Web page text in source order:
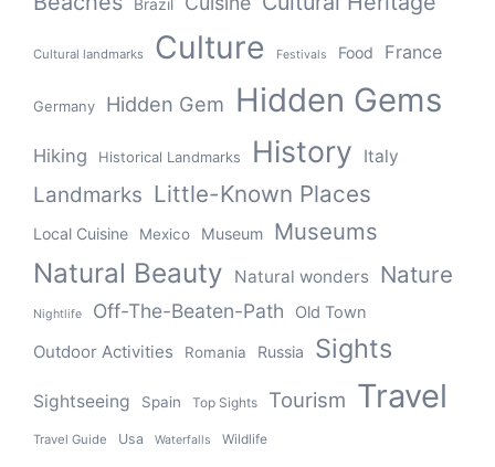
Brazil
Cultural landmarks Culture Festivals Food France
Germany Hidden Gem Hidden Gems
Hiking Historical Landmarks History Italy
Landmarks Little-Known Places
Local Cuisine Mexico Museum Museums
Natural Beauty Natural wonders Nature
Nightlife Off-The-Beaten-Path Old Town
Outdoor Activities Romania Russia Sights
Sightseeing Spain Top Sights Tourism Travel
Travel Guide Usa Waterfalls Wildlife